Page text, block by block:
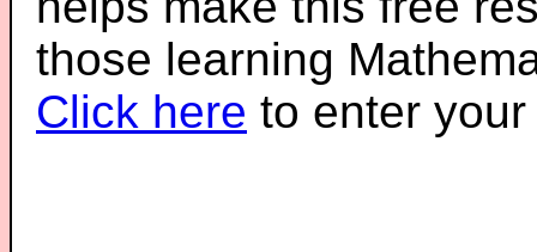
those learning
Click here to enter